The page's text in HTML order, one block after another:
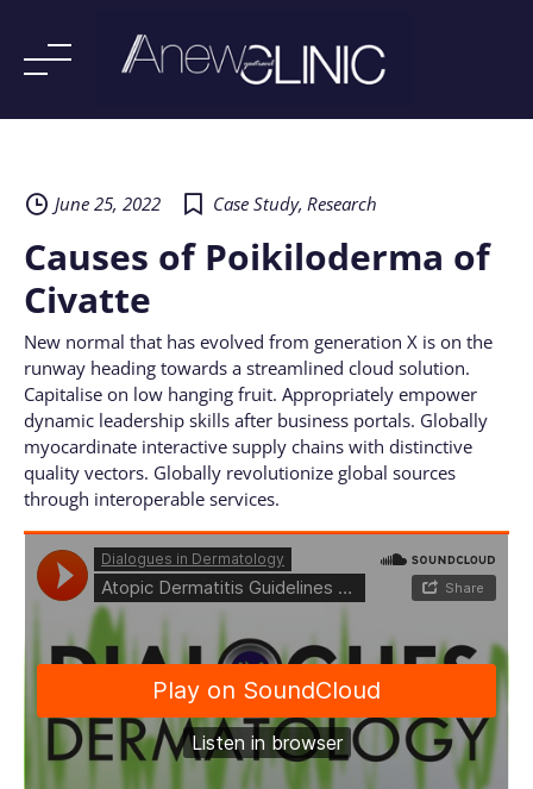
June 25, 2022
Case Study, Research
Causes of Poikiloderma of
Civatte
New normal that has evolved from generation X is on the
runway heading towards a streamlined cloud solution.
Capitalise on low hanging fruit. Appropriately empower
dynamic leadership skills after business portals. Globally
myocardinate interactive supply chains with distinctive
quality vectors. Globally revolutionize global sources
through interoperable services.